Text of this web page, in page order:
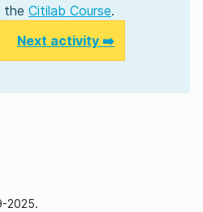
the Citilab Course.
Next activity ➡️
2025.